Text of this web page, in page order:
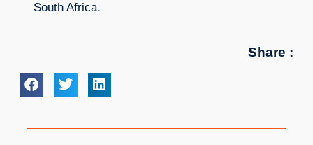
South Africa.
Share :